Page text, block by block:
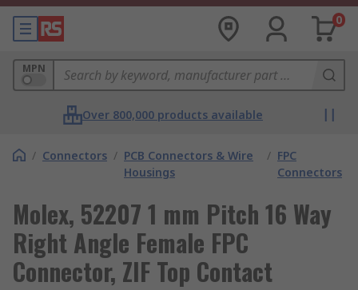
0
MPN
Over 800,000 products available
/ Connectors / PCB Connectors & Wire
Housings
/ FPC
Connectors
Molex, 52207 1 mm Pitch 16 Way
Right Angle Female FPC
Connector, ZIF Top Contact